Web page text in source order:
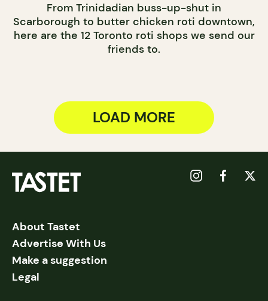
From Trinidadian buss-up-shut in
Scarborough to butter chicken roti downtown,
here are the 12 Toronto roti shops we send our
friends to.
LOAD MORE
About Tastet
Advertise With Us
Make a suggestion
Legal